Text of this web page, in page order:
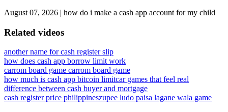
August 07, 2026 | how do i make a cash app account for my child
Related videos
another name for cash register slip
how does cash app borrow limit work
carrom board game carrom board game
how much is cash app bitcoin limitcar games that feel real
difference between cash buyer and mortgage
cash register price philippineszupee ludo paisa lagane wala game